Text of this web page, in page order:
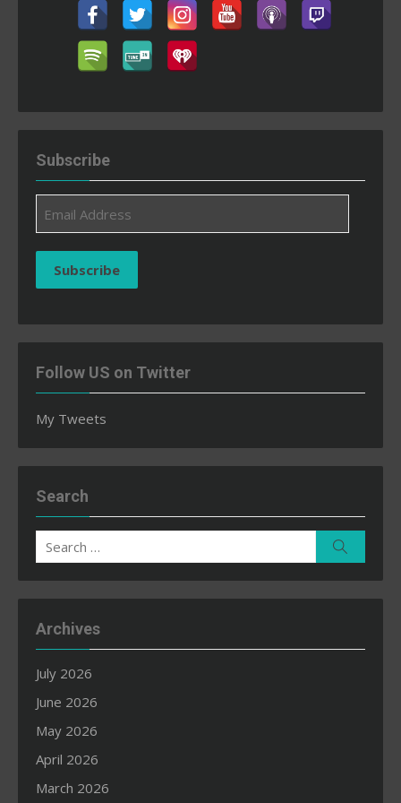
Subscribe
Address
Subscribe
Follow US on Twitter
My Tweets
Search
Search
for:
Archives
July 2026
June 2026
May 2026
April 2026
March 2026